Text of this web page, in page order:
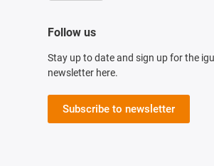
Follow us
Stay up to date and sign up for the
newsletter here.
Subscribe to newsletter